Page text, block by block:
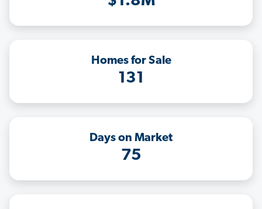
Homes for Sale
131
Days on Market
75